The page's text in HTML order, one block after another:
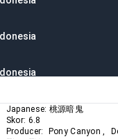
Japanese: 桃源暗鬼
Skor: 6.8
Producer:
Pony Canyon ,